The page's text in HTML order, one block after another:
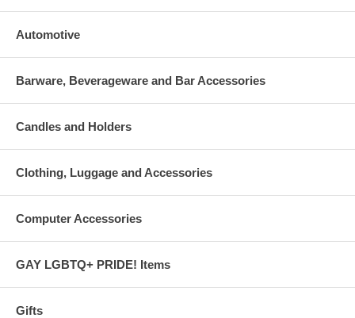
Automotive
Barware, Beverageware and Bar Accessories
Candles and Holders
Clothing, Luggage and Accessories
Computer Accessories
GAY LGBTQ+ PRIDE! Items
Gifts